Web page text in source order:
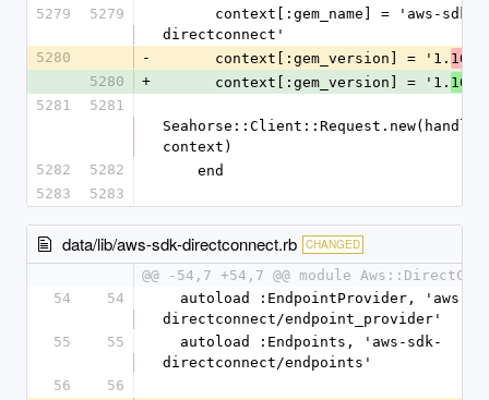
5279
5279
directconnect'
5280
-
      context[:gem_version] = '1.
105
5280
+
      context[:gem_version] = '1.
106
5281
5281
context)
5282
5282
    end
5283
5283
data/lib/aws-sdk-directconnect.rb CHANGED
@@ -54,7 +54,7 @@ module
54
54
directconnect/endpoint_provider'
55
55
directconnect/endpoints'
56
56